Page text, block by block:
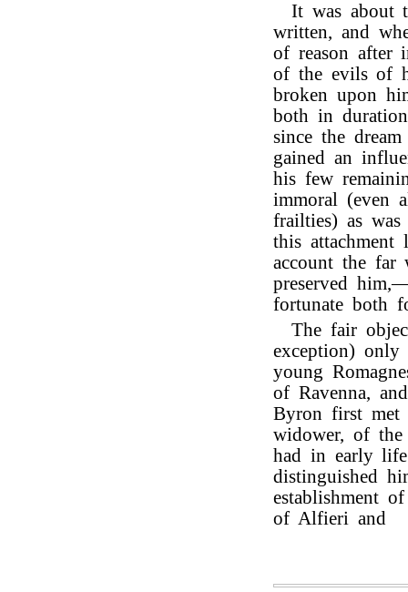
It was about
written, and
of reason after
of the evils of
broken upon
both in
since the
gained an
his few
immoral (even
frailties) as
this
account the far
preserved
fortunate both
The fair
exception) only
young
of Ravenna,
Byron first met
widower, of
had in early
distinguished
establishment
of Alfieri and